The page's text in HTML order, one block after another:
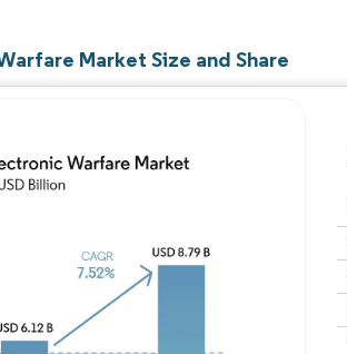
Market Size and Share